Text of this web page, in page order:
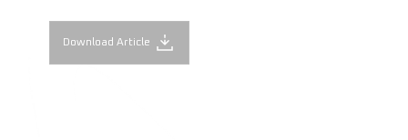
Download Article